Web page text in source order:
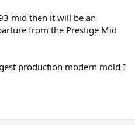
mid then it will be an
from the Prestige Mid
production modern mold I